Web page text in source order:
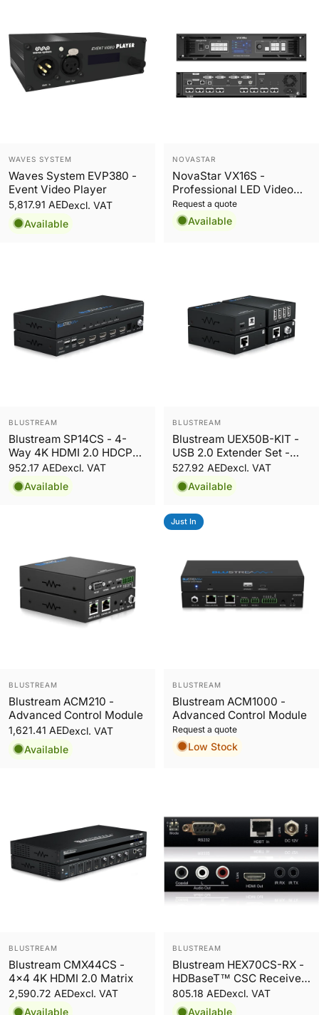
Vendor:
WAVES SYSTEM
Waves System EVP380 -
Event Video Player
5,817.91 AEDexcl. VAT
Available
Vendor:
NOVASTAR
NovaStar VX16S -
Professional LED Video
Processor
Request a quote
Available
Vendor:
BLUSTREAM
Blustream SP14CS - 4-
Way 4K HDMI 2.0 HDCP
2.2 Splitter
952.17 AEDexcl. VAT
Available
Vendor:
BLUSTREAM
Blustream UEX50B-KIT -
USB 2.0 Extender Set -
50m
527.92 AEDexcl. VAT
Available
Vendor:
BLUSTREAM
Blustream ACM210 -
Advanced Control Module
1,621.41 AEDexcl. VAT
Available
Just In
Vendor:
BLUSTREAM
Blustream ACM1000 -
Advanced Control Module
Request a quote
Low Stock
Vendor:
BLUSTREAM
Blustream CMX44CS -
4x4 4K HDMI 2.0 Matrix
2,590.72 AEDexcl. VAT
Available
Vendor:
BLUSTREAM
Blustream HEX70CS-RX -
HDBaseT™ CSC Receiver
- 70m
805.18 AEDexcl. VAT
Available